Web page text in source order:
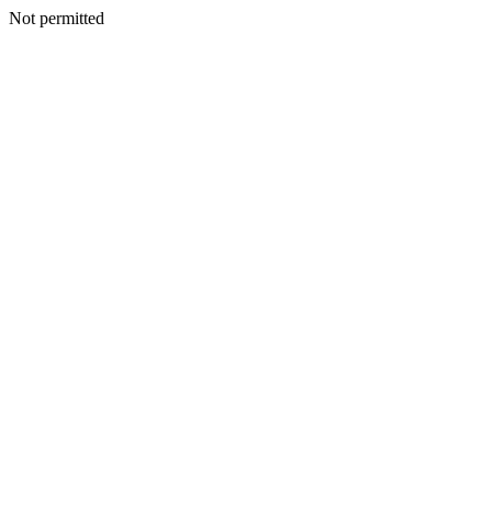
Not permitted